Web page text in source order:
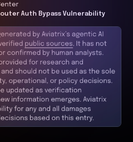
Auth Bypass Vulnerability